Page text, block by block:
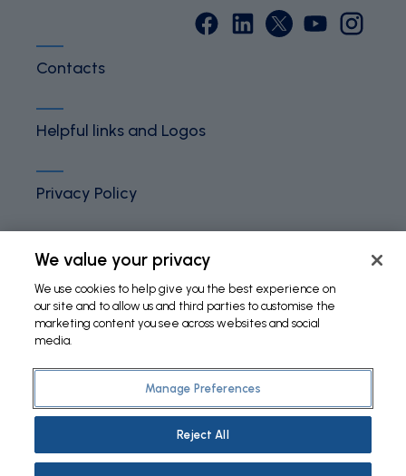
Contacts
Helpful links and Logos
Privacy Policy
Terms and Conditions
Cookies Policy
©2026 Fundação Bial. All Rights Reserved
We value your privacy
We use cookies to help give you the best experience on
our site and to allow us and third parties to customise the
marketing content you see across websites and social
media.
Manage Preferences
Reject All